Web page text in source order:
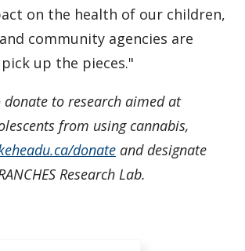
on the health of our children,
community agencies are
up the pieces."
to research aimed at
from using cannabis,
donate and designate
Research Lab.